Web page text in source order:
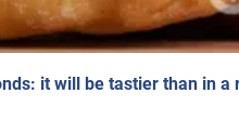
it will be tastier than in a